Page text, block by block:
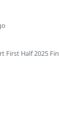
First Half 2025